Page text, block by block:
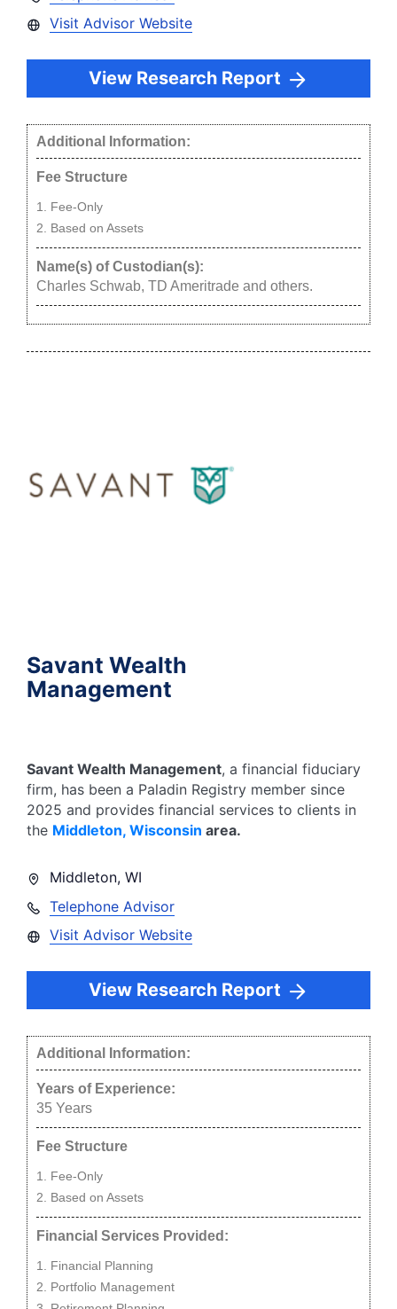
Visit Advisor Website
View Research Report
Additional Information:
Fee Structure
Fee-Only
Based on Assets
Name(s) of Custodian(s):
Charles Schwab, TD Ameritrade and others.
Savant Wealth
Management
Savant Wealth Management, a financial fiduciary
firm, has been a Paladin Registry member since
2025 and provides financial services to clients in
the Middleton, Wisconsin area.
Middleton, WI
Telephone Advisor
Visit Advisor Website
View Research Report
Additional Information:
Years of Experience:
35 Years
Fee Structure
Fee-Only
Based on Assets
Financial Services Provided:
Financial Planning
Portfolio Management